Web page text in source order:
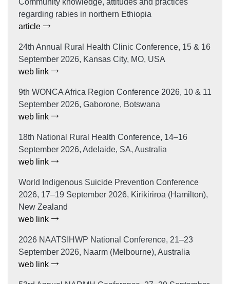
regarding rabies in northern Ethiopia
article
24th Annual Rural Health Clinic Conference, 15 & 16
September 2026, Kansas City, MO, USA
web link
9th WONCA Africa Region Conference 2026, 10 & 11
September 2026, Gaborone, Botswana
web link
18th National Rural Health Conference, 14–16
September 2026, Adelaide, SA, Australia
web link
World Indigenous Suicide Prevention Conference
2026, 17–19 September 2026, Kirikiriroa (Hamilton),
New Zealand
web link
2026 NAATSIHWP National Conference, 21–23
September 2026, Naarm (Melbourne), Australia
web link